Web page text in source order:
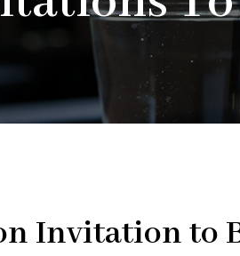
Invitation to